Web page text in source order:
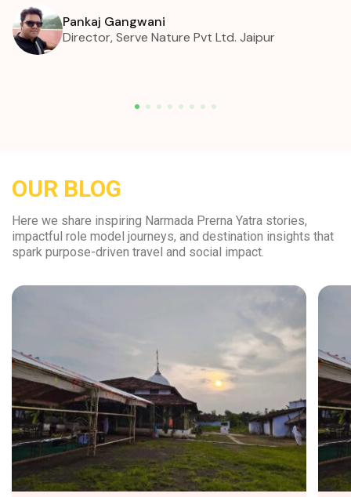
Pankaj Gangwani
Director, Serve Nature Pvt Ltd. Jaipur
OUR BLOG
Here we share inspiring Narmada Prerna Yatra stories,
impactful role model journeys, and destination insights that
spark purpose-driven travel and social impact.